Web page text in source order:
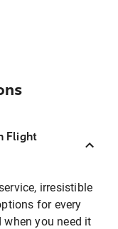
Flight
irresistible
for every
when you need it